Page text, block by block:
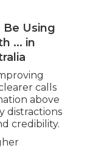
Be Using
... in
calls
above
distractions
credibility.